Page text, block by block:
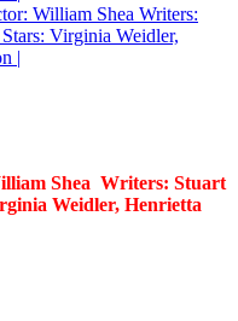
Shea Writers: Stuart
Weidler, Henrietta